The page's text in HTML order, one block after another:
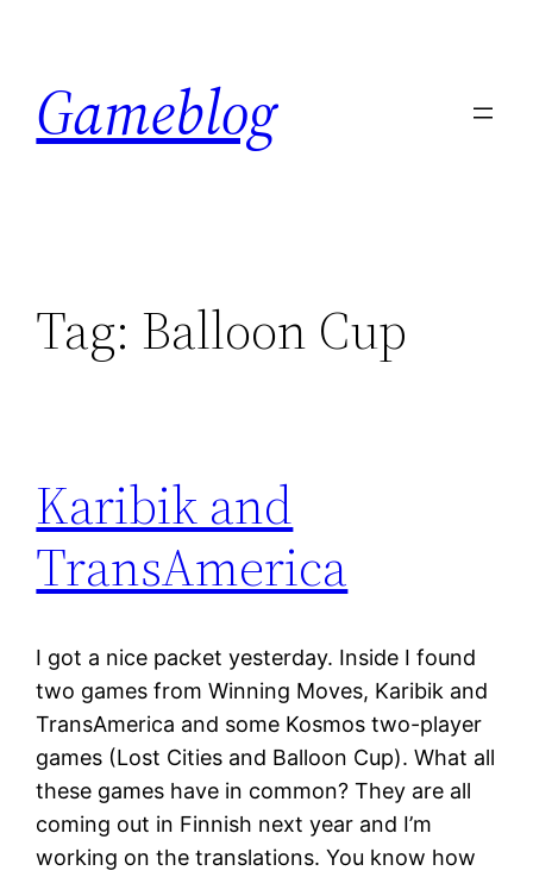
content
Gameblog
Tag: Balloon Cup
Karibik and
TransAmerica
I got a nice packet yesterday. Inside I found
two games from Winning Moves, Karibik and
TransAmerica and some Kosmos two-player
games (Lost Cities and Balloon Cup). What all
these games have in common? They are all
coming out in Finnish next year and I’m
working on the translations. You know how